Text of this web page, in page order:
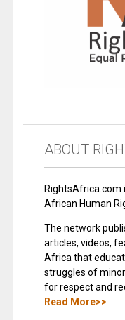
ABOUT
RightsAfrica.com
African Human
The network
articles, videos,
Africa that
struggles of
for respect and
Read More>>